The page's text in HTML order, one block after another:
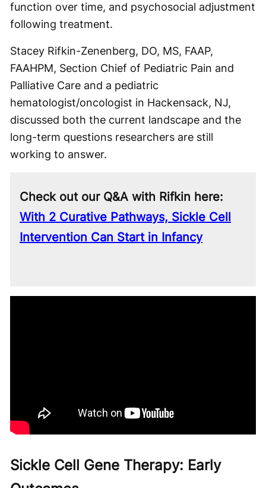
function over time, and psychosocial adjustment
following treatment.
Stacey Rifkin-Zenenberg, DO, MS, FAAP,
FAAHPM, Section Chief of Pediatric Pain and
Palliative Care and a pediatric
hematologist/oncologist in Hackensack, NJ,
discussed both the current landscape and the
long-term questions researchers are still
working to answer.
Check out our Q&A with Rifkin here:
With 2 Curative Pathways, Sickle Cell
Intervention Can Start in Infancy
Sickle Cell Gene Therapy: Early